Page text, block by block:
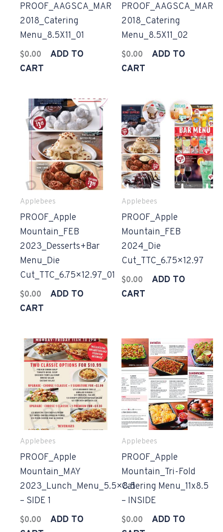
PROOF_AAGSCA_MAR
2018_Catering
Menu_8.5X11_01
$0.00
ADD TO
CART
PROOF_AAGSCA_MAR
2018_Catering
Menu_8.5X11_02
$0.00
ADD TO
CART
Applebees
PROOF_Apple
Mountain_FEB
2023_Desserts+Bar
Menu_Die
Cut_TTC_6.75×12.97_01
$0.00
ADD TO
CART
Applebees
PROOF_Apple
Mountain_FEB
2024_Die
Cut_TTC_6.75×12.97
$0.00
ADD TO
CART
Applebees
PROOF_Apple
Mountain_MAY
2023_Lunch_Menu_5.5×8.5
– SIDE 1
$0.00
ADD TO
Applebees
PROOF_Apple
Mountain_Tri-Fold
Catering Menu_11x8.5
– INSIDE
$0.00
ADD TO